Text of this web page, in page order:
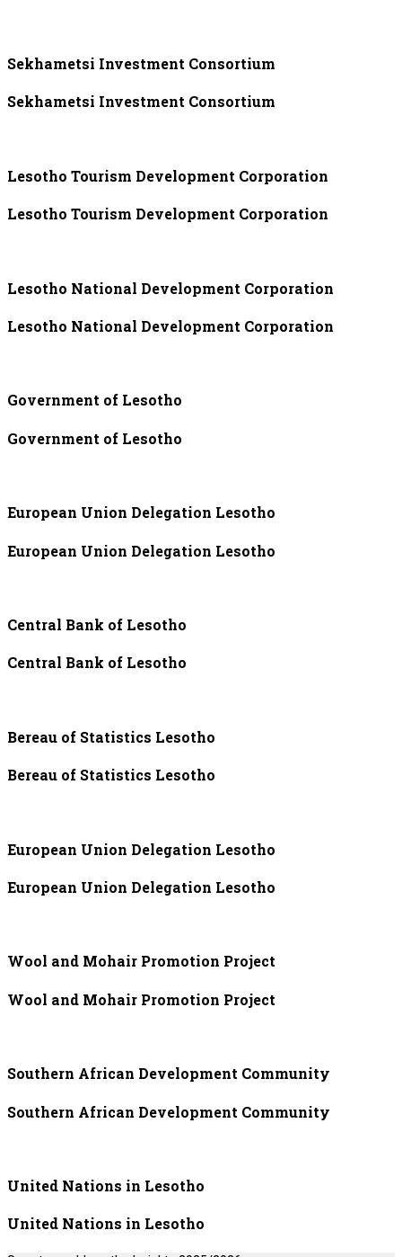
Sekhametsi Investment Consortium
Sekhametsi Investment Consortium
Lesotho Tourism Development Corporation
Lesotho Tourism Development Corporation
Lesotho National Development Corporation
Lesotho National Development Corporation
Government of Lesotho
Government of Lesotho
European Union Delegation Lesotho
European Union Delegation Lesotho
Central Bank of Lesotho
Central Bank of Lesotho
Bereau of Statistics Lesotho
Bereau of Statistics Lesotho
European Union Delegation Lesotho
European Union Delegation Lesotho
Wool and Mohair Promotion Project
Wool and Mohair Promotion Project
Southern African Development Community
Southern African Development Community
United Nations in Lesotho
United Nations in Lesotho